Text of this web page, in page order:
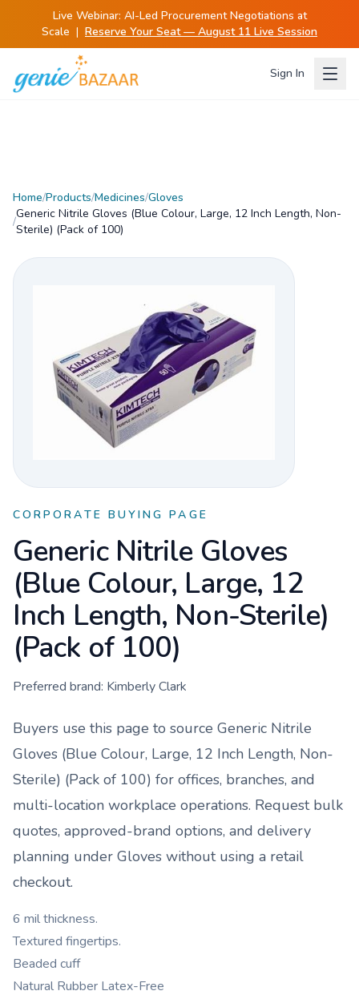
Live Webinar: AI-Led Procurement Negotiations at
Scale | Reserve Your Seat — August 11 Live Session
Sign In
Home/Products/Medicines/Gloves
/
Generic Nitrile Gloves (Blue Colour, Large, 12 Inch Length, Non-
Sterile) (Pack of 100)
CORPORATE BUYING PAGE
Generic Nitrile Gloves
(Blue Colour, Large, 12
Inch Length, Non-Sterile)
(Pack of 100)
Preferred brand: Kimberly Clark
Buyers use this page to source Generic Nitrile
Gloves (Blue Colour, Large, 12 Inch Length, Non-
Sterile) (Pack of 100) for offices, branches, and
multi-location workplace operations. Request bulk
quotes, approved-brand options, and delivery
planning under Gloves without using a retail
checkout.
6 mil thickness.
Textured fingertips.
Beaded cuff
Natural Rubber Latex-Free